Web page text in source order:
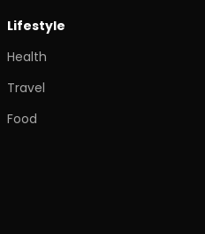
Lifestyle
Health
Travel
Food